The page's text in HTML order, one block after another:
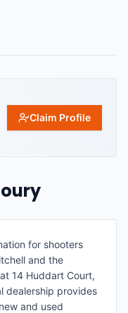
Claim Profile
for shooters
and the
14 Huddart Court,
dealership provides
and used